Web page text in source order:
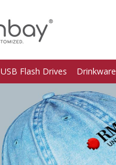
USB Flash Drives Drinkware